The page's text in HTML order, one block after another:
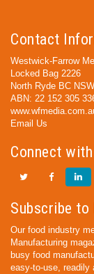
Contact
Westwick-Farrow
Locked Bag 2226
North Ryde BC
ABN: 22 152 305
Email Us
Connect
Subscribe to
Our food industry
Manufacturing
busy food
easy-to-use, readily